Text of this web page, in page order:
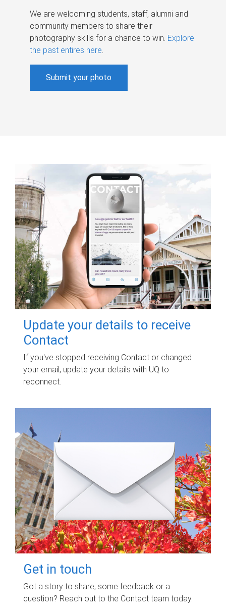
We are welcoming students, staff, alumni and
community members to share their
photography skills for a chance to win. Explore
the past entires here.
Submit your photo
Update your details to receive
Contact
If you've stopped receiving Contact or changed
your email, update your details with UQ to
reconnect.
Get in touch
Got a story to share, some feedback or a
question? Reach out to the Contact team today.